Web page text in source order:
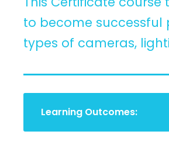
to become successful
types of cameras,
Learning Outcomes: